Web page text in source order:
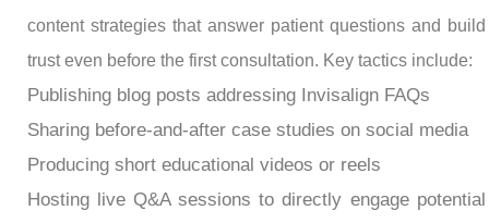
content strategies that answer patient questions and build
trust even before the first consultation. Key tactics include:
Publishing blog posts addressing Invisalign FAQs
Sharing before-and-after case studies on social media
Producing short educational videos or reels
Hosting live Q&A sessions to directly engage potential